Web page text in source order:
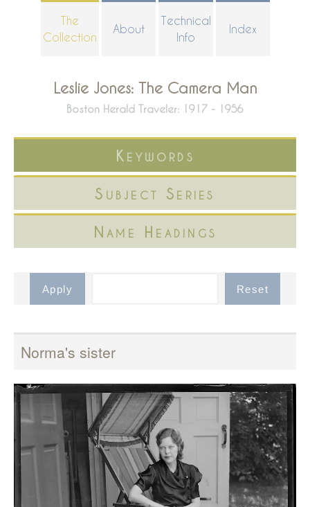
The
Collection
About
Technical
Info
Index
Leslie Jones: The Camera Man
Boston Herald Traveler: 1917 - 1956
Keywords
Subject Series
Name Headings
Norma's sister